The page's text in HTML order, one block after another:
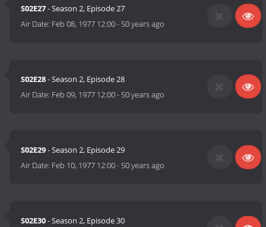
S02E27- Season 2, Episode 27
Air Date: Feb 08, 1977 12:00- 50 years ago
S02E28- Season 2, Episode 28
Air Date: Feb 09, 1977 12:00- 50 years ago
S02E29- Season 2, Episode 29
Air Date: Feb 10, 1977 12:00- 50 years ago
S02E30- Season 2, Episode 30